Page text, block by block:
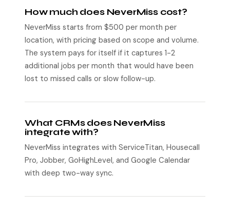
How much does NeverMiss cost?
NeverMiss starts from $500 per month per
location, with pricing based on scope and volume.
The system pays for itself if it captures 1-2
additional jobs per month that would have been
lost to missed calls or slow follow-up.
What CRMs does NeverMiss
integrate with?
NeverMiss integrates with ServiceTitan, Housecall
Pro, Jobber, GoHighLevel, and Google Calendar
with deep two-way sync.